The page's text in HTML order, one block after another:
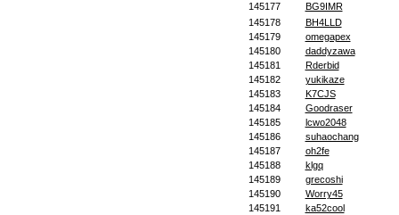
145177
BG9IMR
145178
BH4LLD
145179
omegapex
145180
daddyzawa
145181
Rderbid
145182
yukikaze
145183
K7CJS
145184
Goodraser
145185
lcwo2048
145186
suhaochang
145187
oh2fe
145188
klgq
145189
grecoshi
145190
Worry45
145191
ka52cool